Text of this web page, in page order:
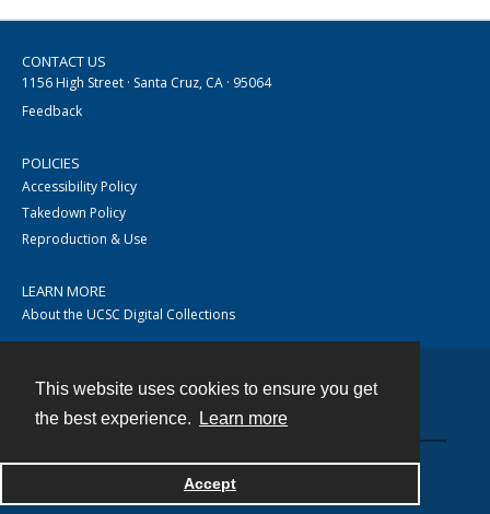
This website uses cookies to ensure you get
the best experience.
Learn more
Accept
CONTACT US
1156 High Street · Santa Cruz, CA · 95064
Feedback
POLICIES
Accessibility Policy
Takedown Policy
Reproduction & Use
LEARN MORE
About the UCSC Digital Collections
Powered by